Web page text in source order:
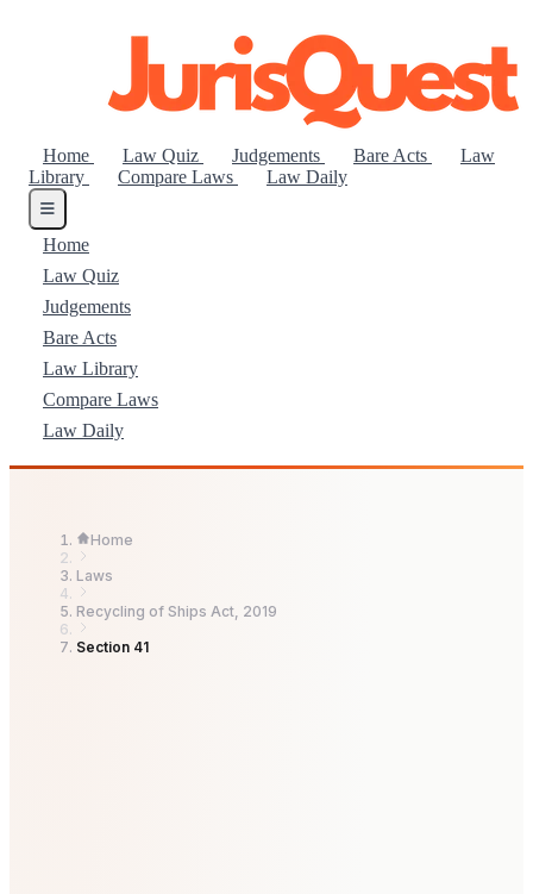
Home Law Quiz Judgements Bare Acts
Law
Library
Compare Laws Law Daily
Home
Law Quiz
Judgements
Bare Acts
Law Library
Compare Laws
Law Daily
Home
Laws
Recycling of Ships Act, 2019
Section 41